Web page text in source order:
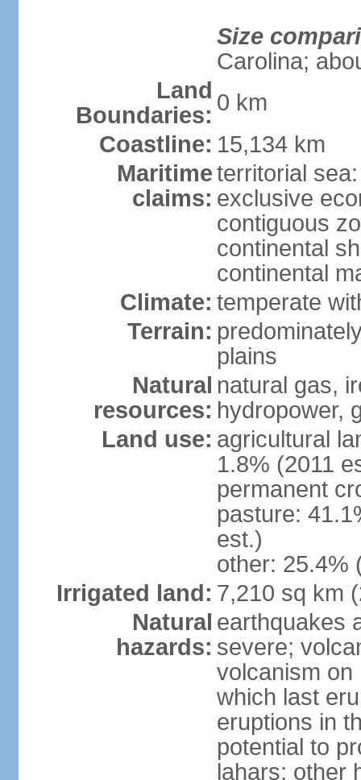
Size
Carolina;
Land
Boundaries: 0 km
Coastline: 15,134 km
Maritime
claims:
territorial
exclusive
contiguous
continental
continental
Climate: temperate
Terrain:
plains
Natural
resources:
natural gas,
hydropower,
Land use: agricultural
1.8% (2011
permanent
pasture:
est.)
other: 25.4%
Irrigated land: 7,210 sq km
Natural
hazards:
earthquakes
severe;
volcanism on
which last
eruptions in
potential to
lahars; other